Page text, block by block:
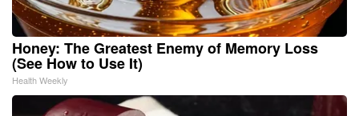
Honey: The Greatest Enemy of Memory Loss
(See How to Use It)
Health Weekly